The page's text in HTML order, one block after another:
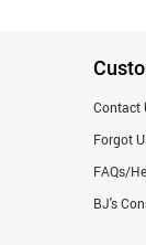
Contact
Forgot
FAQs/
BJ's